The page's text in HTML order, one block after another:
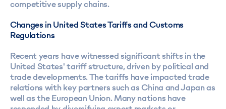
competitive supply chains.
Changes in United States Tariffs and Customs
Regulations
Recent years have witnessed significant shifts in the
United States' tariff structure, driven by political and
trade developments. The tariffs have impacted trade
relations with key partners such as China and Japan as
well as the European Union. Many nations have